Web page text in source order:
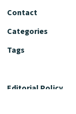
Contact
Categories
Tags
Editorial Policy